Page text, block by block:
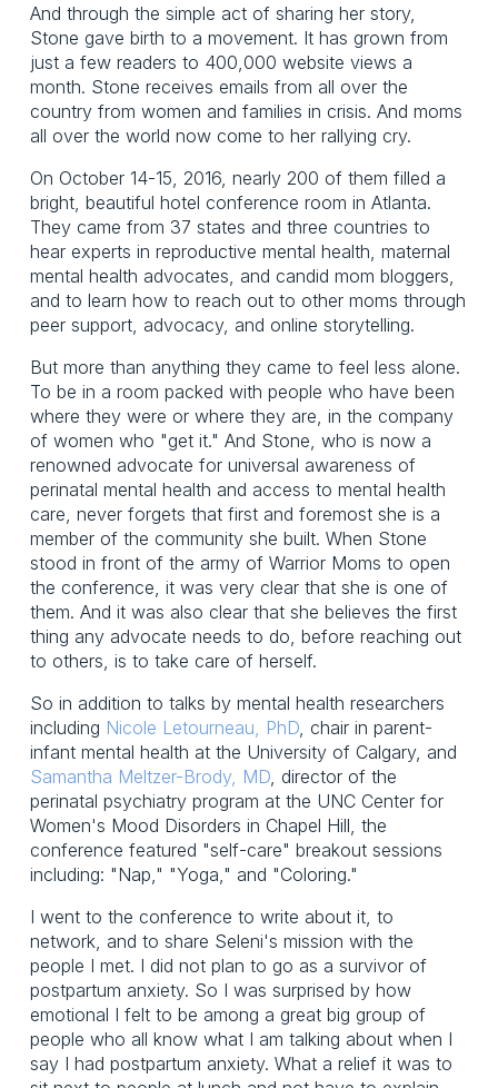
And through the simple act of sharing her story,
Stone gave birth to a movement. It has grown from
just a few readers to 400,000 website views a
month. Stone receives emails from all over the
country from women and families in crisis. And moms
all over the world now come to her rallying cry.
On October 14-15, 2016, nearly 200 of them filled a
bright, beautiful hotel conference room in Atlanta.
They came from 37 states and three countries to
hear experts in reproductive mental health, maternal
mental health advocates, and candid mom bloggers,
and to learn how to reach out to other moms through
peer support, advocacy, and online storytelling.
But more than anything they came to feel less alone.
To be in a room packed with people who have been
where they were or where they are, in the company
of women who "get it." And Stone, who is now a
renowned advocate for universal awareness of
perinatal mental health and access to mental health
care, never forgets that first and foremost she is a
member of the community she built. When Stone
stood in front of the army of Warrior Moms to open
the conference, it was very clear that she is one of
them. And it was also clear that she believes the first
thing any advocate needs to do, before reaching out
to others, is to take care of herself.
So in addition to talks by mental health researchers
including Nicole Letourneau, PhD, chair in parent-
infant mental health at the University of Calgary, and
Samantha Meltzer-Brody, MD, director of the
perinatal psychiatry program at the UNC Center for
Women's Mood Disorders in Chapel Hill, the
conference featured "self-care" breakout sessions
including: "Nap," "Yoga," and "Coloring."
I went to the conference to write about it, to
network, and to share Seleni's mission with the
people I met. I did not plan to go as a survivor of
postpartum anxiety. So I was surprised by how
emotional I felt to be among a great big group of
people who all know what I am talking about when I
say I had postpartum anxiety. What a relief it was to